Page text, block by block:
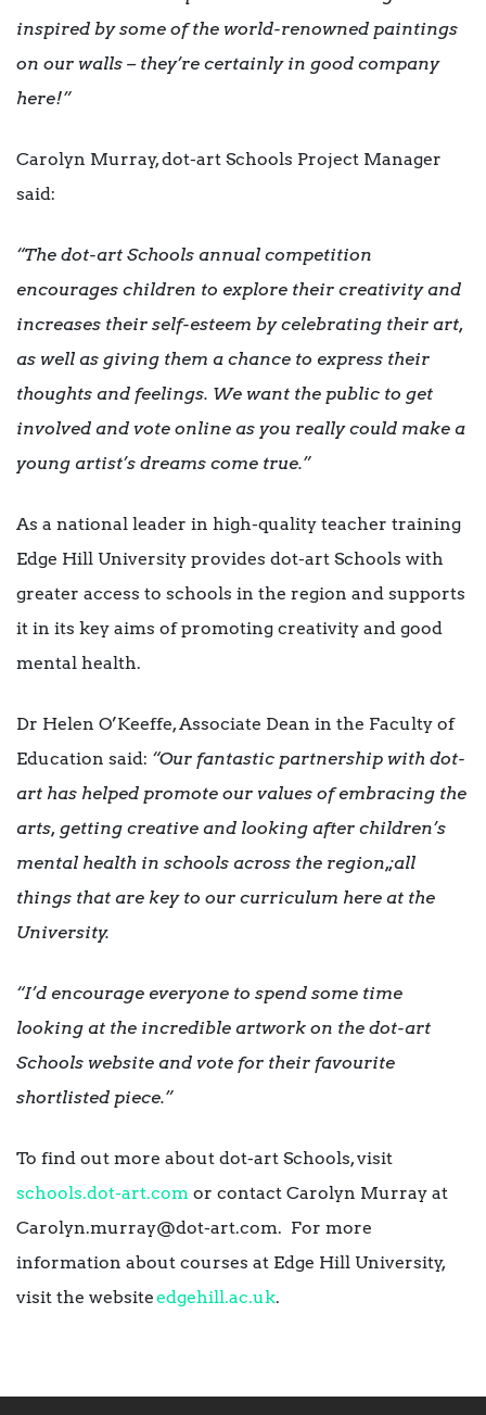
inspired by some of the world-renowned paintings
on our walls – they’re certainly in good company
here!”
Carolyn Murray, dot-art Schools Project Manager
said:
“The dot-art Schools annual competition
encourages children to explore their creativity and
increases their self-esteem by celebrating their art,
as well as giving them a chance to express their
thoughts and feelings. We want the public to get
involved and vote online as you really could make a
young artist’s dreams come true.”
As a national leader in high-quality teacher training
Edge Hill University provides dot-art Schools with
greater access to schools in the region and supports
it in its key aims of promoting creativity and good
mental health.
Dr Helen O’Keeffe, Associate Dean in the Faculty of
Education said: “Our fantastic partnership with dot-
art has helped promote our values of embracing the
arts, getting creative and looking after children’s
mental health in schools across the region,;all
things that are key to our curriculum here at the
University.
“I’d encourage everyone to spend some time
looking at the incredible artwork on the dot-art
Schools website and vote for their favourite
shortlisted piece.”
To find out more about dot-art Schools, visit
schools.dot-art.com or contact Carolyn Murray at
Carolyn.murray@dot-art.com. For more
information about courses at Edge Hill University,
visit the websiteedgehill.ac.uk.